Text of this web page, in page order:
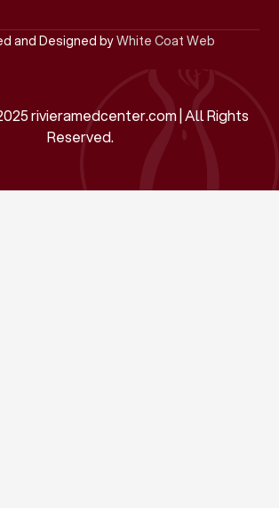
and Designed byWhite Coat Web
rivieramedcenter.com | All Rights
Reserved.